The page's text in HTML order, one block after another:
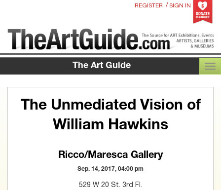
REGISTER / SIGN IN
The Art Guide
The Unmediated Vision of
William Hawkins
Ricco/Maresca Gallery
Sep. 14, 2017, 04:00 pm
529 W 20 St. 3rd Fl.